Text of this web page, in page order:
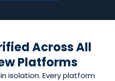
Across All
Platforms
isolation. Every platform